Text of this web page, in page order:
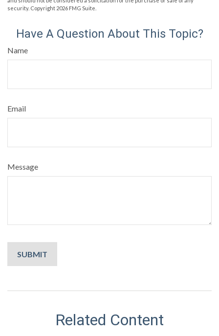
security. Copyright 2026 FMG Suite.
Have A Question About This Topic?
Name
Email
Message
Related Content